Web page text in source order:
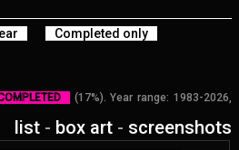
Completed only
(17%). Year range: 1983-2026,
list - box art - screenshots